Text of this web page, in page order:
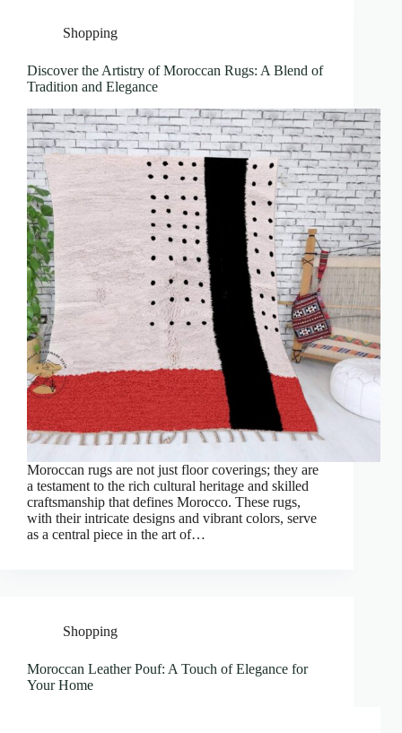
Shopping
Discover the Artistry of Moroccan Rugs: A Blend of
Tradition and Elegance
Moroccan rugs are not just floor coverings; they are
a testament to the rich cultural heritage and skilled
craftsmanship that defines Morocco. These rugs,
with their intricate designs and vibrant colors, serve
as a central piece in the art of…
Shopping
Moroccan Leather Pouf: A Touch of Elegance for
Your Home